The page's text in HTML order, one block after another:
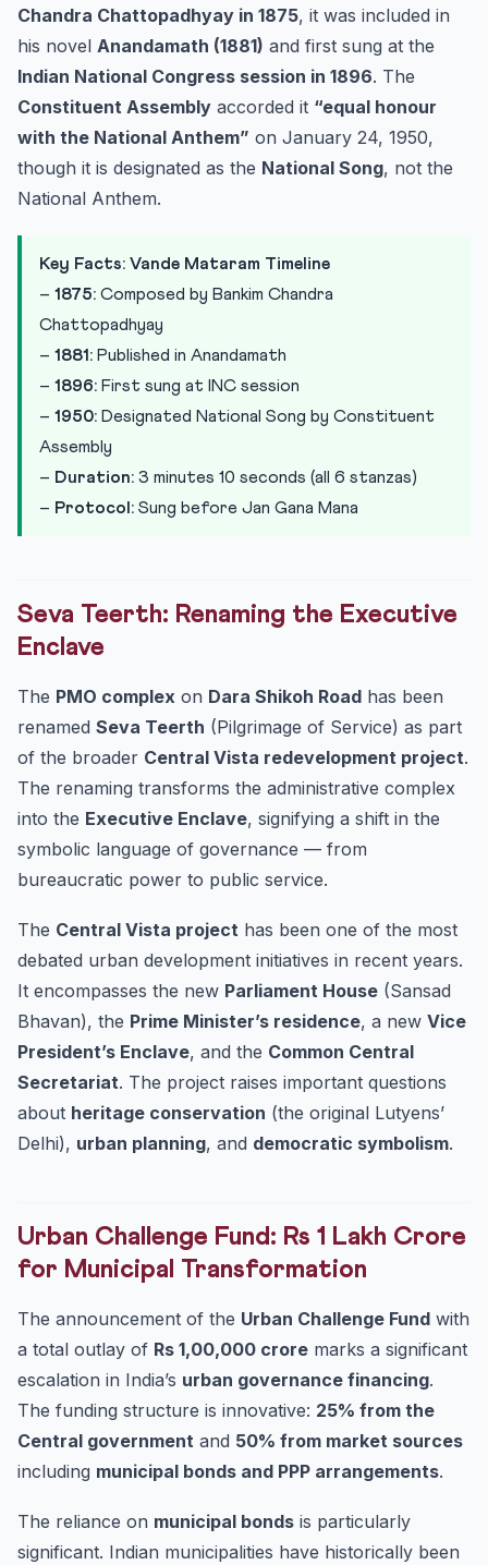
Chandra Chattopadhyay in 1875, it was included in
his novel Anandamath (1881) and first sung at the
Indian National Congress session in 1896. The
Constituent Assembly accorded it “equal honour
with the National Anthem” on January 24, 1950,
though it is designated as the National Song, not the
National Anthem.
Key Facts: Vande Mataram Timeline
– 1875: Composed by Bankim Chandra
Chattopadhyay
– 1881: Published in Anandamath
– 1896: First sung at INC session
– 1950: Designated National Song by Constituent
Assembly
– Duration: 3 minutes 10 seconds (all 6 stanzas)
– Protocol: Sung before Jan Gana Mana
Seva Teerth: Renaming the Executive
Enclave
The PMO complex on Dara Shikoh Road has been
renamed Seva Teerth (Pilgrimage of Service) as part
of the broader Central Vista redevelopment project.
The renaming transforms the administrative complex
into the Executive Enclave, signifying a shift in the
symbolic language of governance — from
bureaucratic power to public service.
The Central Vista project has been one of the most
debated urban development initiatives in recent years.
It encompasses the new Parliament House (Sansad
Bhavan), the Prime Minister’s residence, a new Vice
President’s Enclave, and the Common Central
Secretariat. The project raises important questions
about heritage conservation (the original Lutyens’
Delhi), urban planning, and democratic symbolism.
Urban Challenge Fund: Rs 1 Lakh Crore
for Municipal Transformation
The announcement of the Urban Challenge Fund with
a total outlay of Rs 1,00,000 crore marks a significant
escalation in India’s urban governance financing.
The funding structure is innovative: 25% from the
Central government and 50% from market sources
including municipal bonds and PPP arrangements.
The reliance on municipal bonds is particularly
significant. Indian municipalities have historically been